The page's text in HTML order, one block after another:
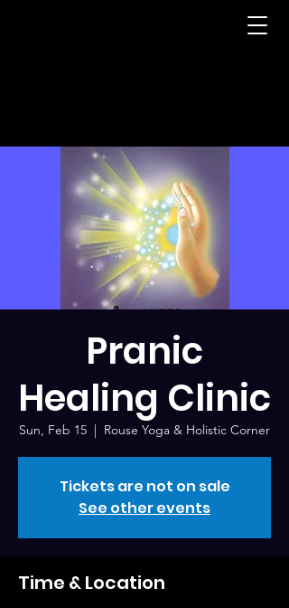
Pranic
Healing Clinic
Sun, Feb 15
  |
Rouse Yoga & Holistic Corner
Tickets are not on sale
See other events
Time & Location